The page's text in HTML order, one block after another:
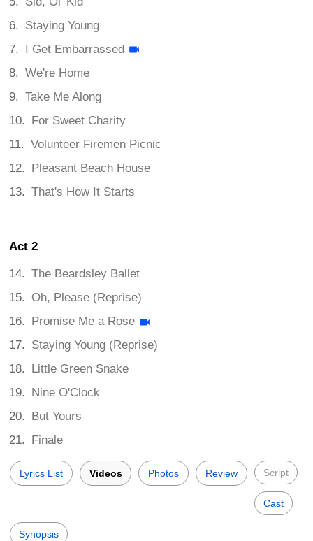
Staying Young
I Get Embarrassed
We're Home
Take Me Along
For Sweet Charity
Volunteer Firemen Picnic
Pleasant Beach House
That's How It Starts
Act 2
The Beardsley Ballet
Oh, Please (Reprise)
Promise Me a Rose
Staying Young (Reprise)
Little Green Snake
Nine O'Clock
But Yours
Finale
Lyrics List Videos Photos Review Script
Cast
Synopsis